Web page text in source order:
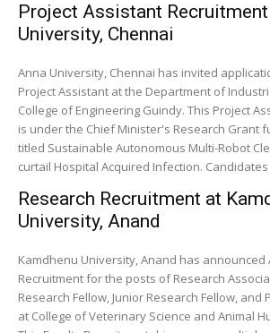
Project Assistant
University, Chennai
Anna University, Chennai has invited
Project Assistant at the Department of
College of Engineering Guindy. This Project
is under the Chief Minister's Research Grant
titled Sustainable Autonomous Multi-Robot
curtail Hospital Acquired Infection. Candidates
Research Recruitment at
University, Anand
Kamdhenu University, Anand has announced
Recruitment for the posts of Research
Research Fellow, Junior Research Fellow, and
at College of Veterinary Science and Animal